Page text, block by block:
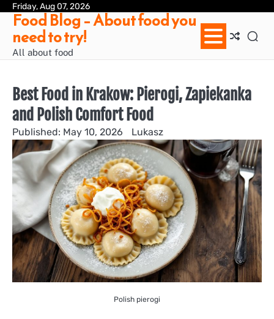
Skip
content
Friday, Aug 07, 2026
Food Blog – About food you
need to try!
All about food
Best Food in Krakow: Pierogi, Zapiekanka
and Polish Comfort Food
May 10, 2026 Lukasz
Polish pierogi